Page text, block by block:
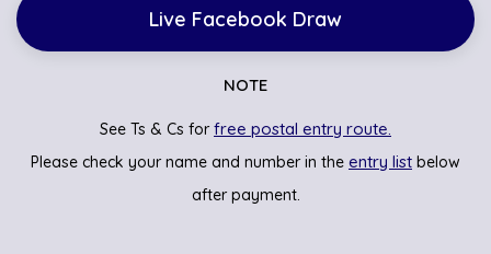
Live Facebook Draw
NOTE
See Ts & Cs forfree postal entry route.
Please check your name and number in the entry list below
after payment.